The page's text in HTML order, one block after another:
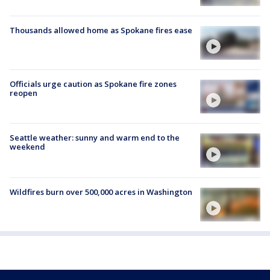
Thousands allowed home as Spokane fires ease
Officials urge caution as Spokane fire zones
reopen
Seattle weather: sunny and warm end to the
weekend
Wildfires burn over 500,000 acres in Washington